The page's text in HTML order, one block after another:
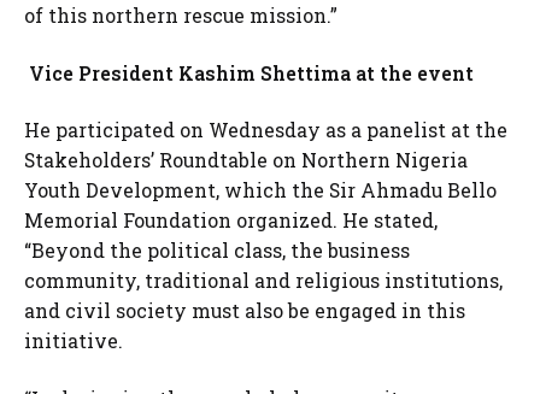
of this northern rescue mission.”
Vice President Kashim Shettima at the event
He participated on Wednesday as a panelist at the
Stakeholders’ Roundtable on Northern Nigeria
Youth Development, which the Sir Ahmadu Bello
Memorial Foundation organized. He stated,
“Beyond the political class, the business
community, traditional and religious institutions,
and civil society must also be engaged in this
initiative.